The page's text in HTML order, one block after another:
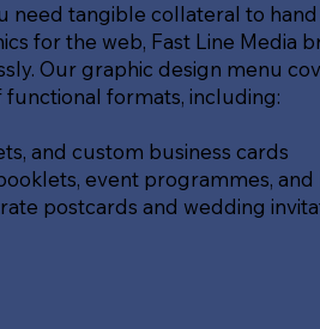
need tangible collateral to
for the web, Fast Line Media
Our graphic design menu
formats, including:
and custom business cards
event programmes,
postcards and wedding